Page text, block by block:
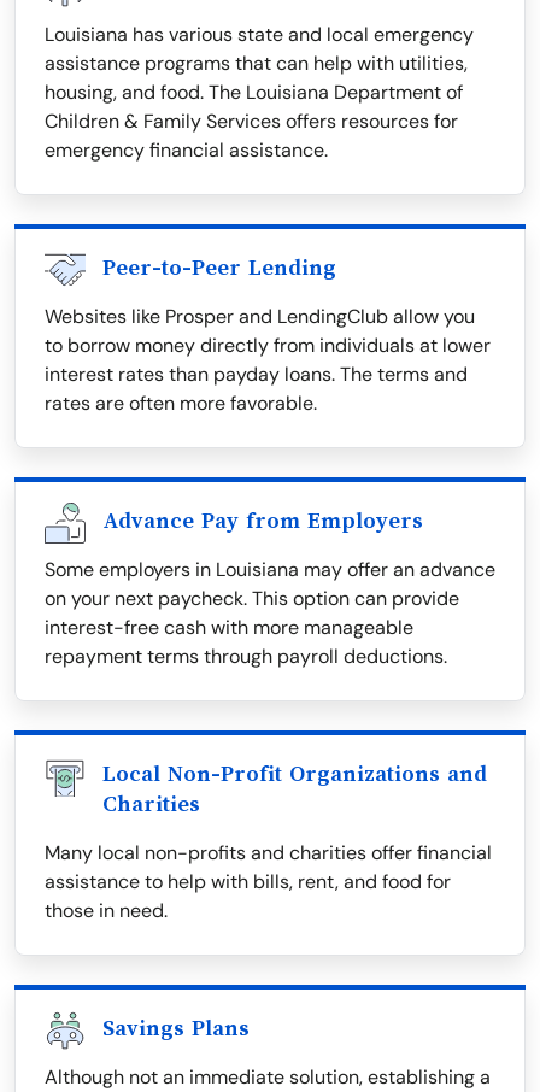
Louisiana has various state and local emergency
assistance programs that can help with utilities,
housing, and food. The Louisiana Department of
Children & Family Services offers resources for
emergency financial assistance.
Peer-to-Peer Lending
Websites like Prosper and LendingClub allow you
to borrow money directly from individuals at lower
interest rates than payday loans. The terms and
rates are often more favorable.
Advance Pay from Employers
Some employers in Louisiana may offer an advance
on your next paycheck. This option can provide
interest-free cash with more manageable
repayment terms through payroll deductions.
Local Non-Profit Organizations and
Charities
Many local non-profits and charities offer financial
assistance to help with bills, rent, and food for
those in need.
Savings Plans
Although not an immediate solution, establishing a